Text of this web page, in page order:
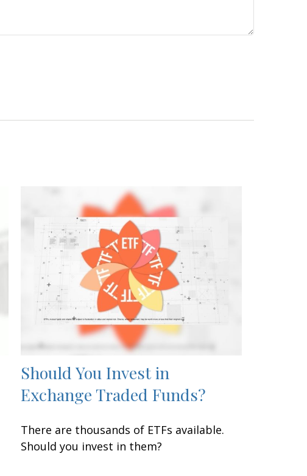
Should You Invest in
Exchange Traded Funds?
There are thousands of ETFs available.
Should you invest in them?